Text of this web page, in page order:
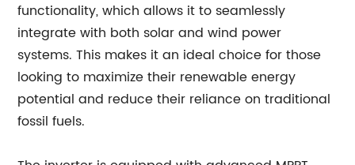
functionality, which allows it to seamlessly
integrate with both solar and wind power
systems. This makes it an ideal choice for those
looking to maximize their renewable energy
potential and reduce their reliance on traditional
fossil fuels.